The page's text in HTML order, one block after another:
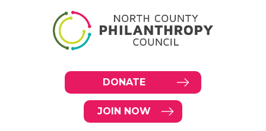
DONATE
JOIN NOW